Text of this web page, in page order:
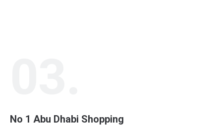
No 1 Abu Dhabi Shopping